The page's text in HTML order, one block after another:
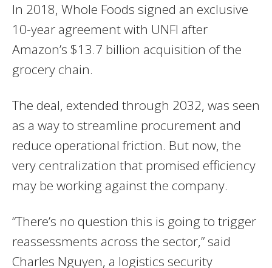
In 2018, Whole Foods signed an exclusive
10-year agreement with UNFI after
Amazon’s $13.7 billion acquisition of the
grocery chain.
The deal, extended through 2032, was seen
as a way to streamline procurement and
reduce operational friction. But now, the
very centralization that promised efficiency
may be working against the company.
“There’s no question this is going to trigger
reassessments across the sector,” said
Charles Nguyen, a logistics security